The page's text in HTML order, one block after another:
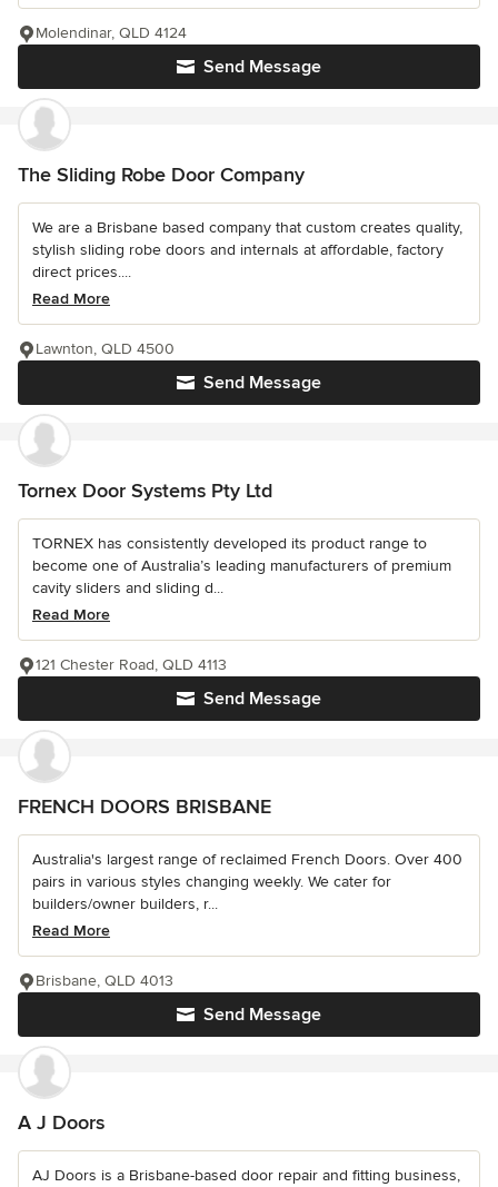
Send Message
Molendinar, QLD 4124
The Sliding Robe Door Company
We are a Brisbane based company that custom creates quality,
stylish sliding robe doors and internals at affordable, factory
direct prices....
Read More
Send Message
Lawnton, QLD 4500
Tornex Door Systems Pty Ltd
TORNEX has consistently developed its product range to
become one of Australia’s leading manufacturers of premium
cavity sliders and sliding d...
Read More
Send Message
121 Chester Road, QLD 4113
FRENCH DOORS BRISBANE
Australia's largest range of reclaimed French Doors. Over 400
pairs in various styles changing weekly. We cater for
builders/owner builders, r...
Read More
Send Message
Brisbane, QLD 4013
A J Doors
AJ Doors is a Brisbane-based door repair and fitting business,